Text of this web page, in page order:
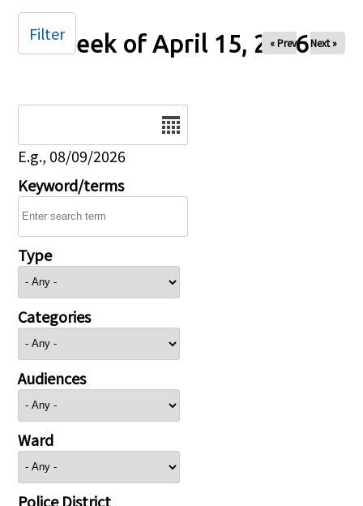
Week of April 15, 2026
« Prev Next »
E.g., 08/09/2026
Keyword/terms
Type
Categories
Audiences
Ward
Police District
Filter